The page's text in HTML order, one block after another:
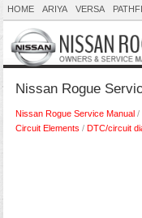
HOME ARIYA VERSA
Nissan Rogue
Nissan Rogue Service Manual /
Circuit Elements / DTC/circuit